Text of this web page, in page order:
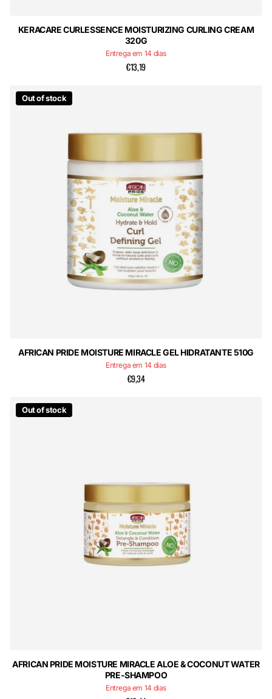
KERACARE CURLESSENCE MOISTURIZING CURLING CREAM
320G
Entrega em 14 dias
€13,19
Out of stock
AFRICAN PRIDE MOISTURE MIRACLE GEL HIDRATANTE 510G
Entrega em 14 dias
€9,34
Out of stock
AFRICAN PRIDE MOISTURE MIRACLE ALOE & COCONUT WATER
PRE-SHAMPOO
Entrega em 14 dias